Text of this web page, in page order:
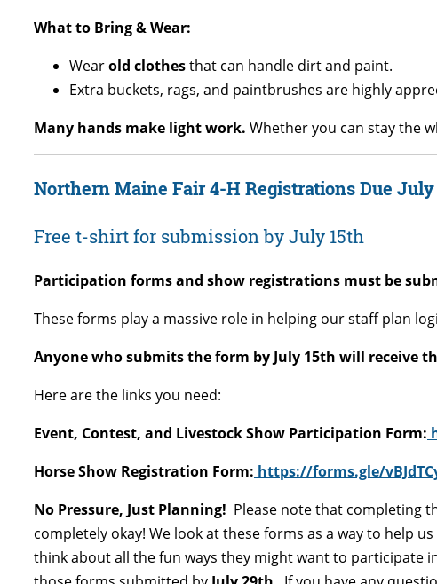
What to Bring & Wear:
Wearold clothesthat can handle dirt and paint.
Extra buckets, rags, and paintbrushes are highly
Many hands make light work. Whether you can stay the
Northern Maine Fair 4-H Registrations Due
Free t-shirt for submission by July 15th
Participation forms and show registrations must be
These forms play a massive role in helping our staff plan
Anyone who submits the form by July 15th will receive
Here are the links you need:
Event, Contest, and Livestock Show Participation Form:
Horse Show Registration Form: https://forms.gle/
No Pressure, Just Planning! Please note that completing
completely okay! We look at these forms as a way to help
think about all the fun ways they might want to participate